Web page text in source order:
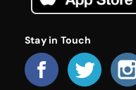
Stay in Touch